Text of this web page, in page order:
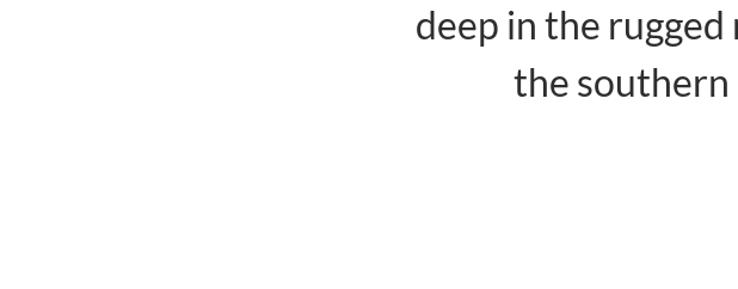
deep in the
the